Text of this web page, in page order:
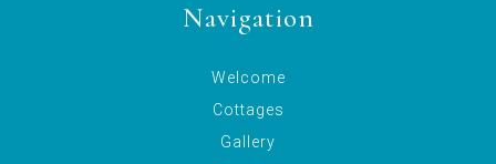
Navigation
Welcome
Cottages
Gallery